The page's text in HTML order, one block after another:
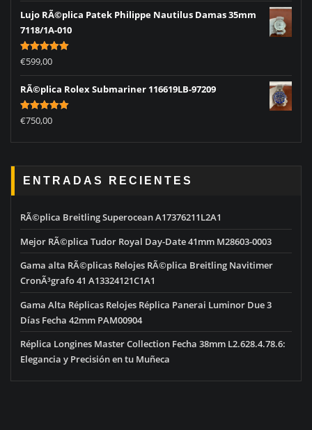
Lujo RÃ©plica Patek Philippe Nautilus Damas 35mm
7118/1A-010
Rated5.00
out of 5
€599,00
RÃ©plica Rolex Submariner 116619LB-97209
Rated5.00
out of 5
€750,00
ENTRADAS RECIENTES
RÃ©plica Breitling Superocean A17376211L2A1
Mejor RÃ©plica Tudor Royal Day-Date 41mm M28603-0003
Gama alta RÃ©plicas Relojes RÃ©plica Breitling Navitimer
CronÃ³grafo 41 A13324121C1A1
Gama Alta Réplicas Relojes Réplica Panerai Luminor Due 3
Días Fecha 42mm PAM00904
Réplica Longines Master Collection Fecha 38mm L2.628.4.78.6:
Elegancia y Precisión en tu Muñeca